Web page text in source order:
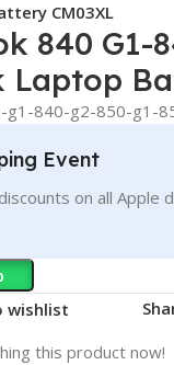
CM03XL
840 G1-
Laptop
g1-840-g2-850-g1-
Event
on all Apple
wishlist
this product now!